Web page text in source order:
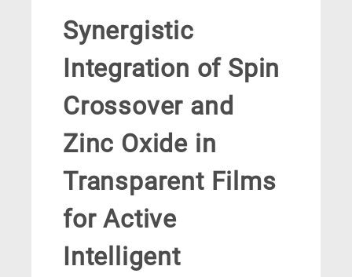
Synergistic
Integration of Spin
Crossover and
Zinc Oxide in
Transparent Films
for Active
Intelligent